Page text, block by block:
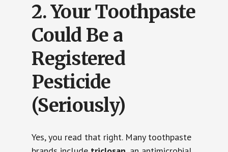
2.Your Toothpaste
Could Be a
Registered
Pesticide
(Seriously)
Yes, you read that right. Many toothpaste